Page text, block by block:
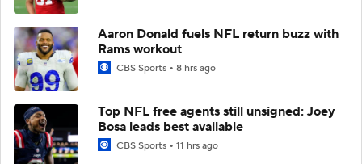
Aaron Donald fuels NFL return buzz with
Rams workout
CBS Sports 8 hrs ago
Top NFL free agents still unsigned: Joey
Bosa leads best available
CBS Sports 11 hrs ago